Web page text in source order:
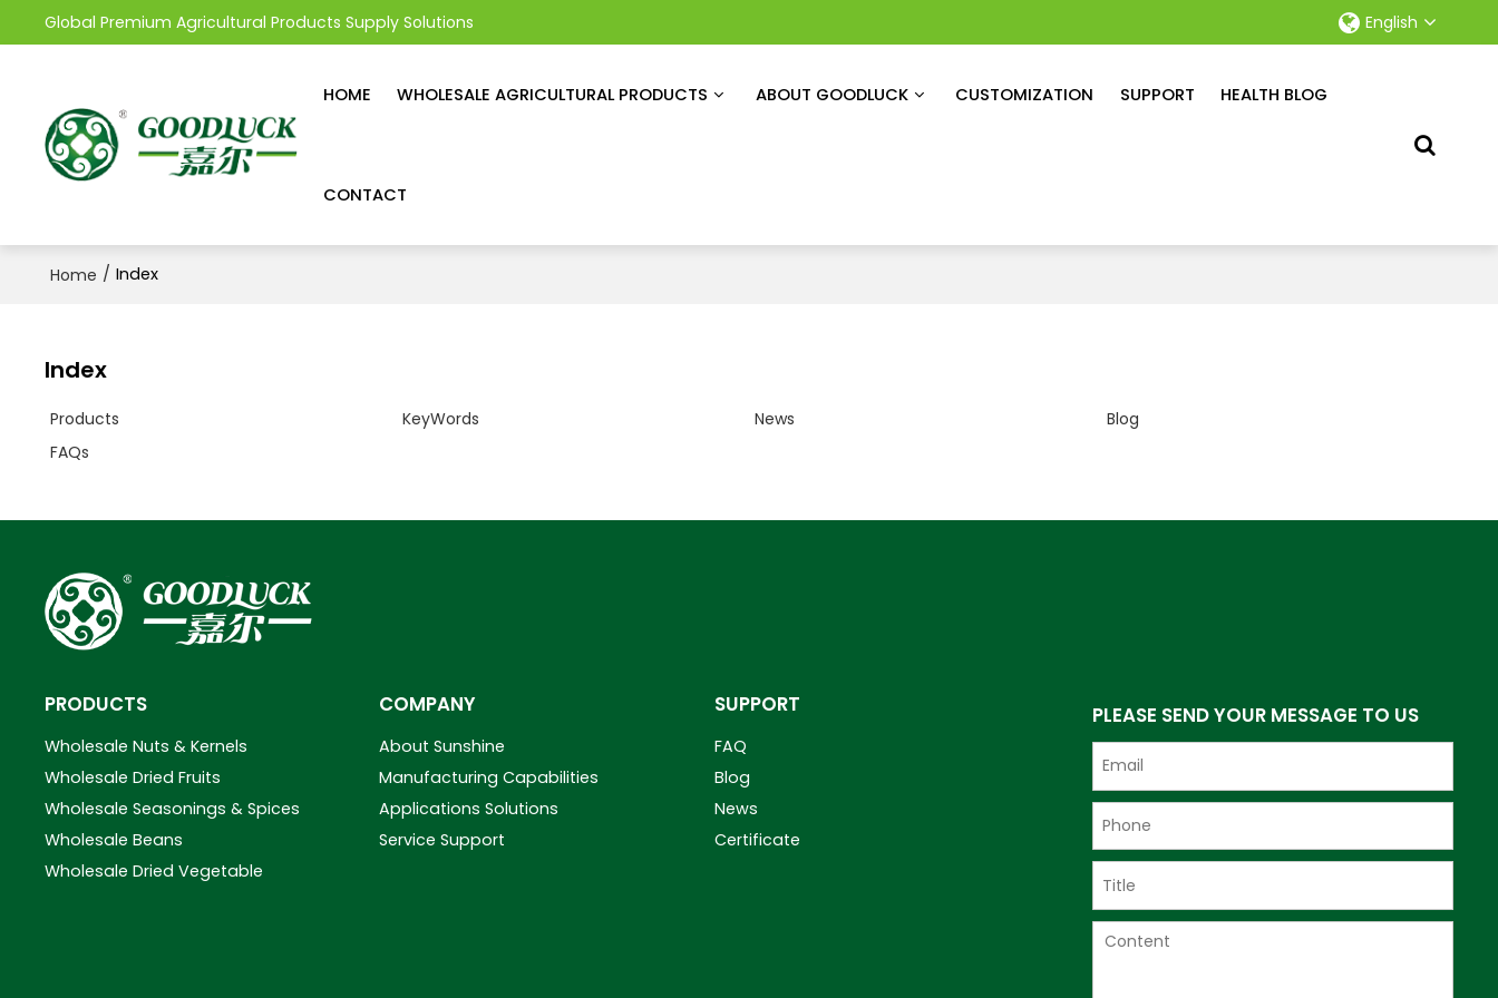
Global Premium Agricultural Products Supply Solutions English
HOME WHOLESALE AGRICULTURAL PRODUCTS ABOUT GOODLUCK CUSTOMIZATION SUPPORT HEALTH BLOG
CONTACT
Home / Index
Index
Products KeyWords News
Blog
FAQs
PRODUCTS
Wholesale Nuts & Kernels
Wholesale Dried Fruits
Wholesale Seasonings & Spices
Wholesale Beans
Wholesale Dried Vegetable
COMPANY
About Sunshine
Manufacturing Capabilities
Applications Solutions
Service Support
SUPPORT
FAQ
Blog
News
Certificate
PLEASE SEND YOUR MESSAGE TO US